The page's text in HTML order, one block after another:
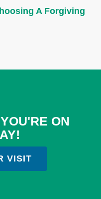
A Forgiving
ON
VISIT